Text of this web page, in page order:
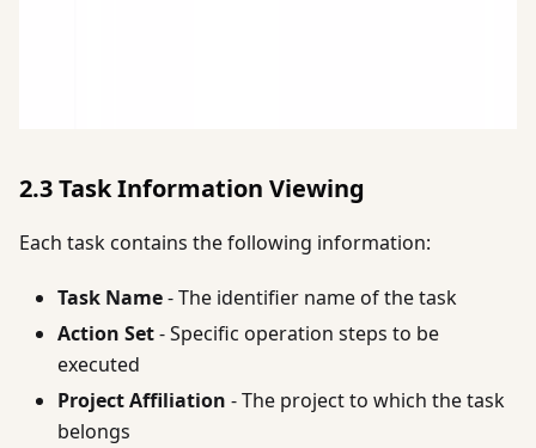
2.3 Task Information Viewing
Each task contains the following information:
Task Name- The identifier name of the task
Action Set- Specific operation steps to be
executed
Project Affiliation - The project to which the task
belongs